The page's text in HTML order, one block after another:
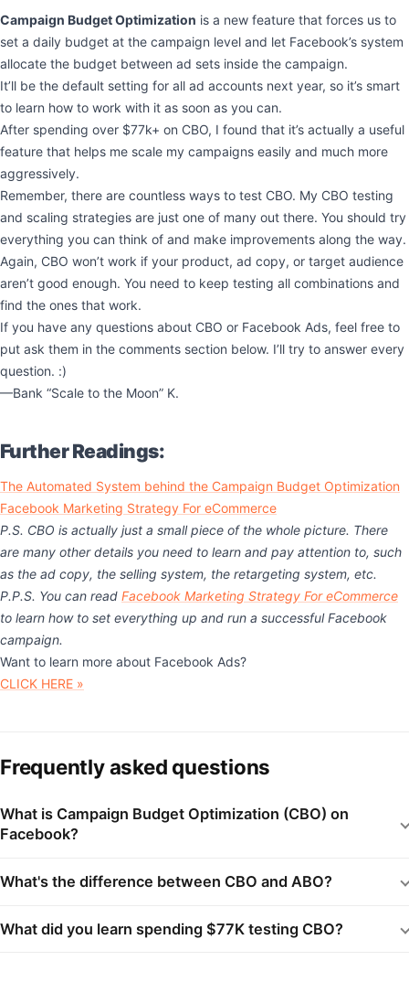
Campaign Budget Optimization is a new feature that forces us to
set a daily budget at the campaign level and let Facebook’s system
allocate the budget between ad sets inside the campaign.
It’ll be the default setting for all ad accounts next year, so it’s smart
to learn how to work with it as soon as you can.
After spending over $77k+ on CBO, I found that it’s actually a useful
feature that helps me scale my campaigns easily and much more
aggressively.
Remember, there are countless ways to test CBO. My CBO testing
and scaling strategies are just one of many out there. You should try
everything you can think of and make improvements along the way.
Again, CBO won’t work if your product, ad copy, or target audience
aren’t good enough. You need to keep testing all combinations and
find the ones that work.
If you have any questions about CBO or Facebook Ads, feel free to
put ask them in the comments section below. I’ll try to answer every
question. :)
—Bank “Scale to the Moon” K.
Further Readings:
The Automated System behind the Campaign Budget Optimization
Facebook Marketing Strategy For eCommerce
P.S. CBO is actually just a small piece of the whole picture. There
are many other details you need to learn and pay attention to, such
as the ad copy, the selling system, the retargeting system, etc.
P.P.S. You can read Facebook Marketing Strategy For eCommerce
to learn how to set everything up and run a successful Facebook
campaign.
Want to learn more about Facebook Ads?
CLICK HERE »
Frequently asked questions
What is Campaign Budget Optimization (CBO) on
Facebook?
What's the difference between CBO and ABO?
What did you learn spending $77K testing CBO?